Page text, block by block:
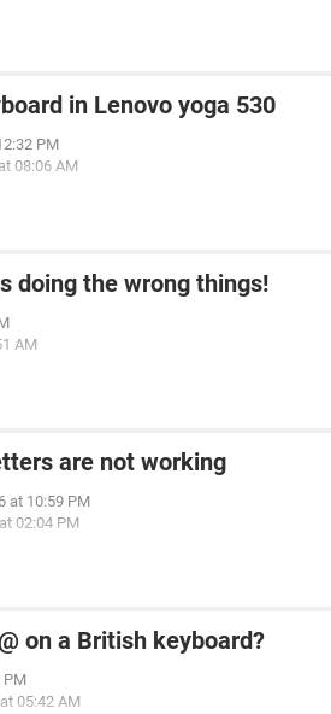
in Lenovo yoga 530
PM
08:06 AM
doing the wrong things!
AM
are not working
at 10:59 PM
02:04 PM
on a British keyboard?
PM
05:42 AM